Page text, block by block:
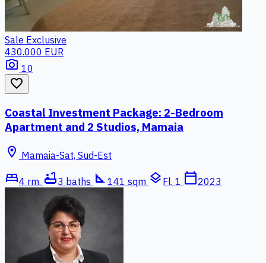
Sale Exclusive
430.000 EUR
photo_camera 10
favorite_border
Coastal Investment Package: 2-Bedroom
Apartment and 2 Studios, Mamaia
location_on Mamaia-Sat, Sud-Est
bed4 rm. bathtub3 baths square_foot 141 sqm layers Fl. 1 calendar_today2023